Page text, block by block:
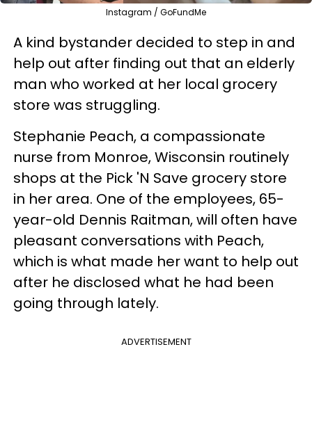
Instagram / GoFundMe
A kind bystander decided to step in and
help out after finding out that an elderly
man who worked at her local grocery
store was struggling.
Stephanie Peach, a compassionate
nurse from Monroe, Wisconsin routinely
shops at the Pick 'N Save grocery store
in her area. One of the employees, 65-
year-old Dennis Raitman, will often have
pleasant conversations with Peach,
which is what made her want to help out
after he disclosed what he had been
going through lately.
ADVERTISEMENT